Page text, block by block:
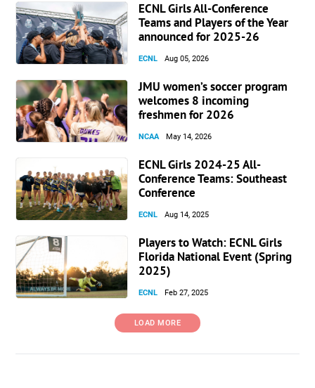
ECNL Girls All-Conference
Teams and Players of the Year
announced for 2025-26
ECNL Aug 05, 2026
JMU women’s soccer program
welcomes 8 incoming
freshmen for 2026
NCAA May 14, 2026
ECNL Girls 2024-25 All-
Conference Teams: Southeast
Conference
ECNL Aug 14, 2025
Players to Watch: ECNL Girls
Florida National Event (Spring
2025)
ECNL Feb 27, 2025
LOAD MORE